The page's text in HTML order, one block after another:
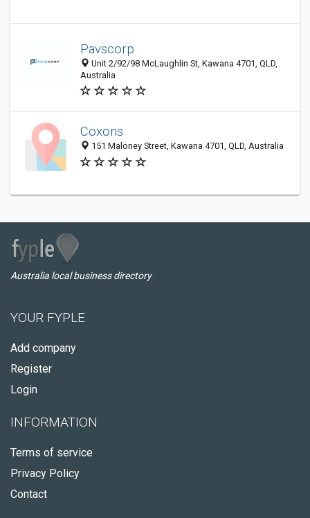
Pavscorp
Unit 2/92/98 McLaughlin St, Kawana 4701, QLD,
Australia
Coxons
151 Maloney Street, Kawana 4701, QLD, Australia
Australia local business directory
YOUR FYPLE
Add company
Register
Login
INFORMATION
Terms of service
Privacy Policy
Contact